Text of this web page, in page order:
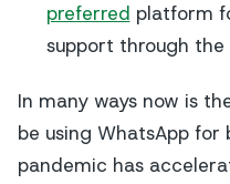
preferred platform
support through
In many ways now is
be using WhatsApp for
pandemic has